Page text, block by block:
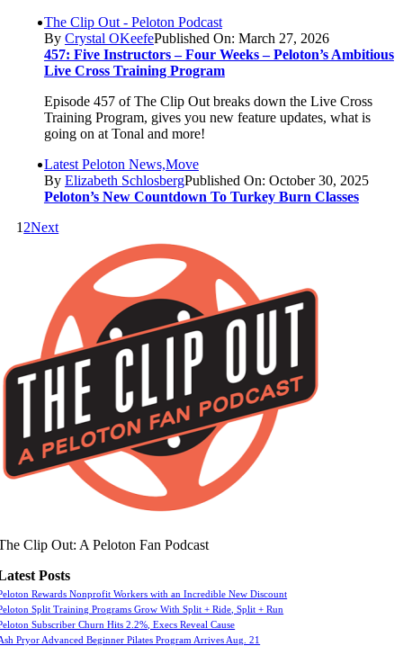
The Clip Out - Peloton Podcast
By Crystal OKeefePublished On: March 27, 2026
457: Five Instructors – Four Weeks – Peloton’s Ambitious
Live Cross Training Program
Episode 457 of The Clip Out breaks down the Live Cross
Training Program, gives you new feature updates, what is
going on at Tonal and more!
Latest Peloton News,Move
By Elizabeth SchlosbergPublished On: October 30, 2025
Peloton’s New Countdown To Turkey Burn Classes
1 2Next
Clip Out: A Peloton Fan Podcast
Posts
Rewards Nonprofit Workers with an Incredible New Discount
Split Training Programs Grow With Split + Ride, Split + Run
Subscriber Churn Hits 2.2%, Execs Reveal Cause
Pryor Advanced Beginner Pilates Program Arrives Aug. 21